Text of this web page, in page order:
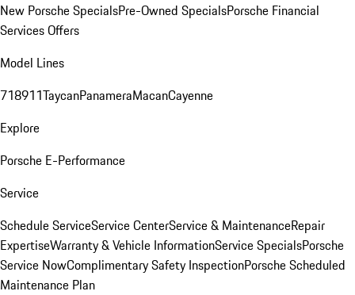
New Porsche SpecialsPre-Owned SpecialsPorsche Financial
Services Offers
Model Lines
718911TaycanPanameraMacanCayenne
Explore
Porsche E-Performance
Service
Schedule ServiceService CenterService & MaintenanceRepair
ExpertiseWarranty & Vehicle InformationService SpecialsPorsche
Service NowComplimentary Safety InspectionPorsche Scheduled
Maintenance Plan